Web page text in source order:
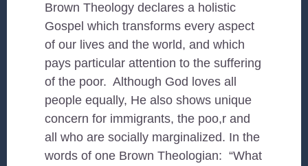
Brown Theology declares a holistic
Gospel which transforms every aspect
of our lives and the world, and which
pays particular attention to the suffering
of the poor. Although God loves all
people equally, He also shows unique
concern for immigrants, the poo,r and
all who are socially marginalized. In the
words of one Brown Theologian: “What